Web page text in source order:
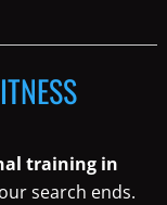
training in
search ends.